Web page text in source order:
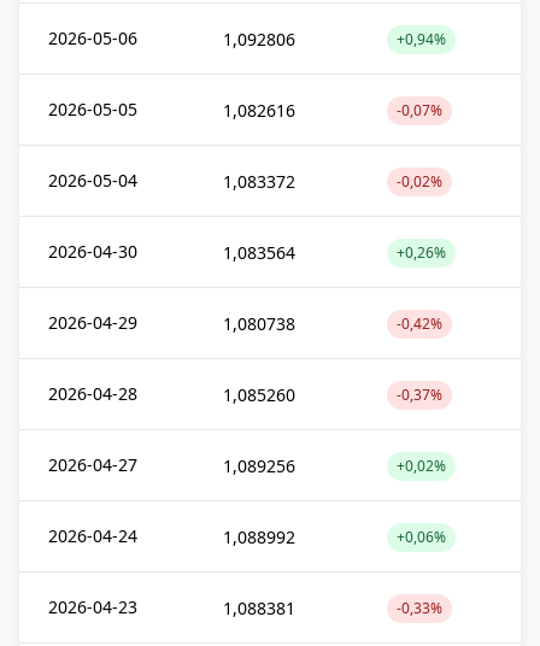
2026-05-06 1,092806 +0,94%
2026-05-05 1,082616 -0,07%
2026-05-04 1,083372 -0,02%
2026-04-30 1,083564 +0,26%
2026-04-29 1,080738 -0,42%
2026-04-28 1,085260 -0,37%
2026-04-27 1,089256 +0,02%
2026-04-24 1,088992 +0,06%
2026-04-23 1,088381 -0,33%